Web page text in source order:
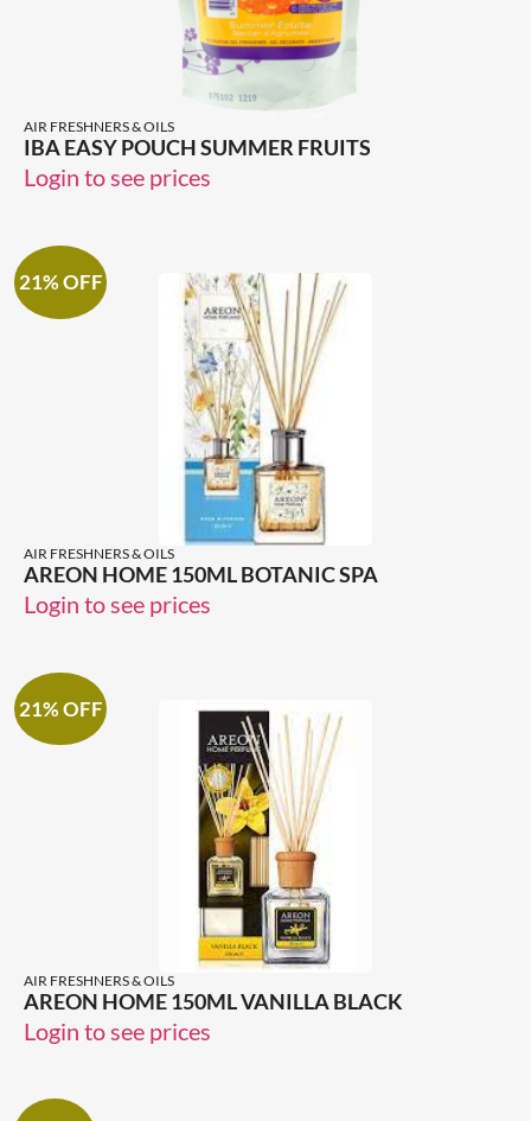
AIR FRESHNERS & OILS
IBA EASY POUCH SUMMER FRUITS
Login to see prices
21% OFF
AIR FRESHNERS & OILS
AREON HOME 150ML BOTANIC SPA
Login to see prices
21% OFF
AIR FRESHNERS & OILS
AREON HOME 150ML VANILLA BLACK
Login to see prices